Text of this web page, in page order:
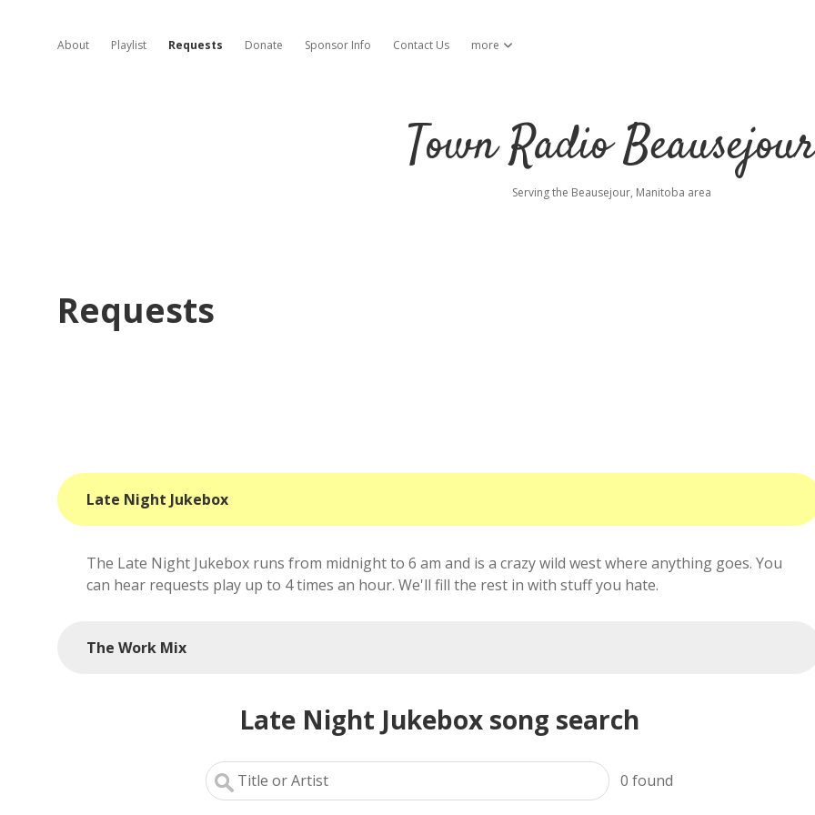
About Playlist Requests Donate Sponsor Info Contact Us more open dropdown menu
Town Radio Beausejour
Serving the Beausejour, Manitoba area
Requests
Late Night Jukebox
The Late Night Jukebox runs from midnight to 6 am and is a crazy wild west where anything goes. You
can hear requests play up to 4 times an hour. We'll fill the rest in with stuff you hate.
The Work Mix
Late Night Jukebox song search
0 found